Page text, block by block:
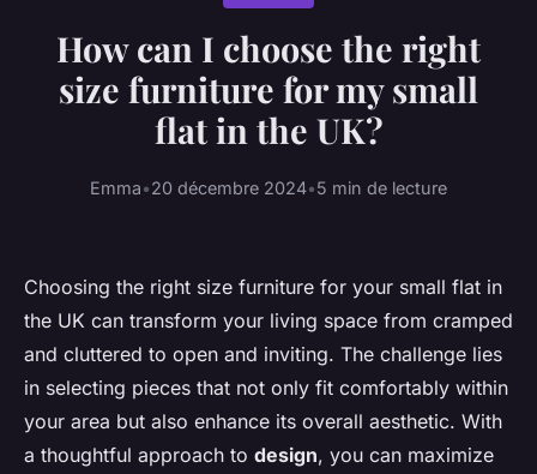
How can I choose the right
size furniture for my small
flat in the UK?
Emma•20 décembre 2024•5 min de lecture
Choosing the right size furniture for your small flat in
the UK can transform your living space from cramped
and cluttered to open and inviting. The challenge lies
in selecting pieces that not only fit comfortably within
your area but also enhance its overall aesthetic. With
a thoughtful approach to design, you can maximize